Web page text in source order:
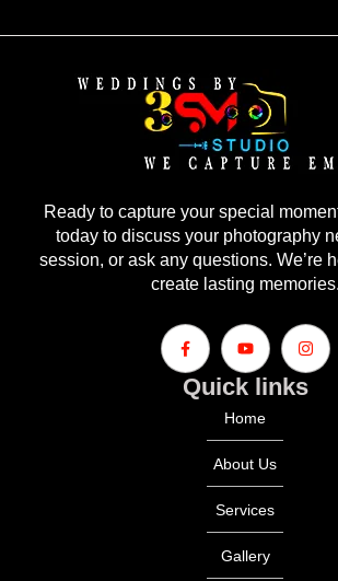
Quick links
Home
About Us
Services
Gallery
Ready to capture your special
today to discuss your photography
session, or ask any questions. We’re
create lasting memories.